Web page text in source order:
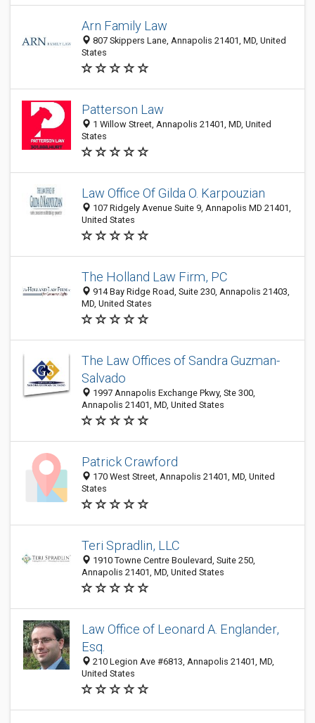
Arn Family Law
807 Skippers Lane, Annapolis 21401, MD, United
States
Patterson Law
1 Willow Street, Annapolis 21401, MD, United
States
Law Office Of Gilda O. Karpouzian
107 Ridgely Avenue Suite 9, Annapolis MD 21401,
United States
The Holland Law Firm, PC
914 Bay Ridge Road, Suite 230, Annapolis 21403,
MD, United States
The Law Offices of Sandra Guzman-
Salvado
1997 Annapolis Exchange Pkwy, Ste 300,
Annapolis 21401, MD, United States
Patrick Crawford
170 West Street, Annapolis 21401, MD, United
States
Teri Spradlin, LLC
1910 Towne Centre Boulevard, Suite 250,
Annapolis 21401, MD, United States
Law Office of Leonard A. Englander,
Esq.
210 Legion Ave #6813, Annapolis 21401, MD,
United States